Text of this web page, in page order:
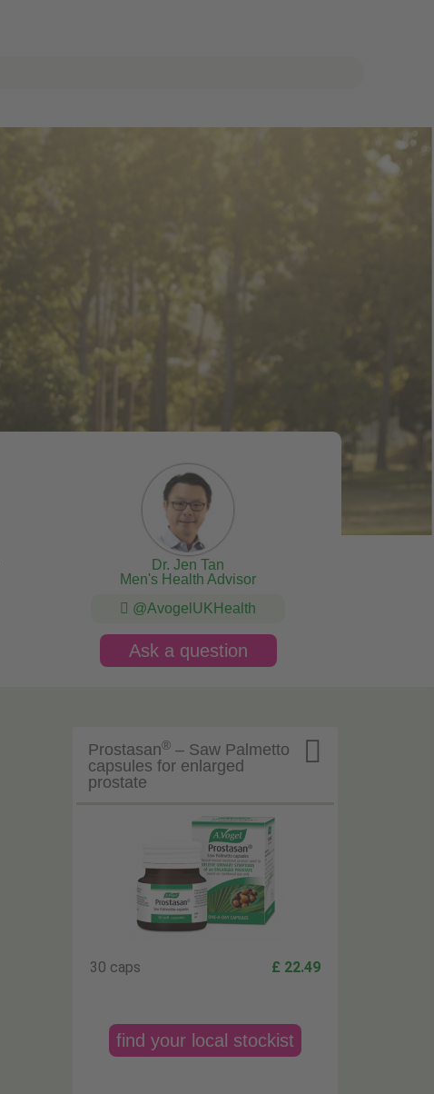
Dr. Jen Tan
Men's Health Advisor
@AvogelUKHealth
Ask a question

Prostasan®– Saw Palmetto
capsules for enlarged
prostate
30 caps £ 22.49
find your local stockist